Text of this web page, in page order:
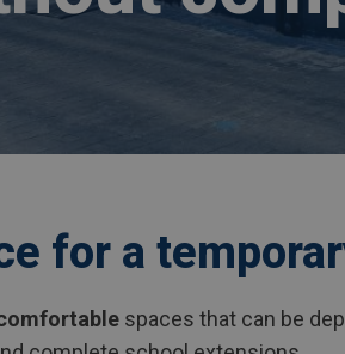
for a
spaces that can be